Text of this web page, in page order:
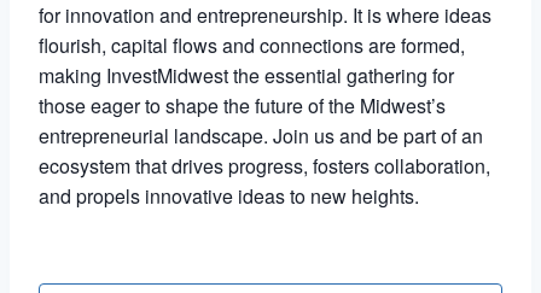
for innovation and entrepreneurship. It is where ideas
flourish, capital flows and connections are formed,
making InvestMidwest the essential gathering for
those eager to shape the future of the Midwest’s
entrepreneurial landscape. Join us and be part of an
ecosystem that drives progress, fosters collaboration,
and propels innovative ideas to new heights.